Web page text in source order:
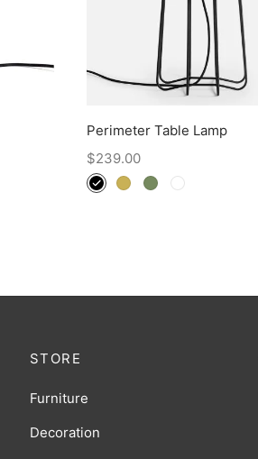
Perimeter Table Lamp
$239.00
STORE
Furniture
Decoration